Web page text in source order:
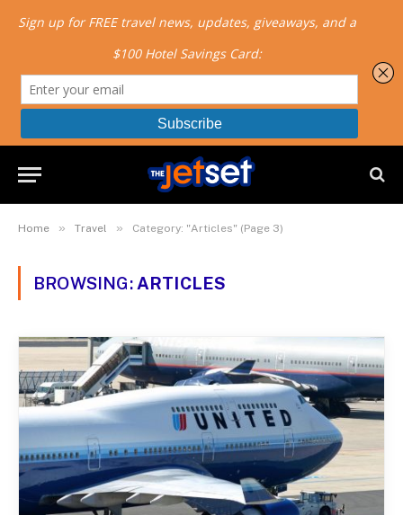
Home » Travel » Category: "Articles" (Page 3)
BROWSING: ARTICLES